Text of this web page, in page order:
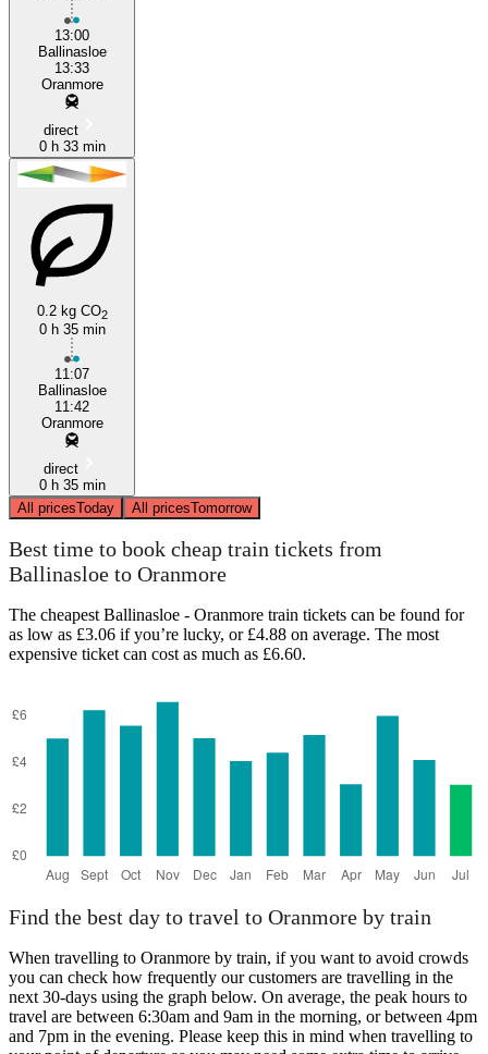
13:00
Ballinasloe
13:33
Oranmore
direct
0 h 33 min
0.2 kg CO2
0 h 35 min
11:07
Ballinasloe
11:42
Oranmore
direct
0 h 35 min
All pricesToday All pricesTomorrow
Best time to book cheap train tickets from
Ballinasloe to Oranmore
The cheapest Ballinasloe - Oranmore train tickets can be found for
as low as £3.06 if you’re lucky, or £4.88 on average. The most
expensive ticket can cost as much as £6.60.
Find the best day to travel to Oranmore by train
When travelling to Oranmore by train, if you want to avoid crowds
you can check how frequently our customers are travelling in the
next 30-days using the graph below. On average, the peak hours to
travel are between 6:30am and 9am in the morning, or between 4pm
and 7pm in the evening. Please keep this in mind when travelling to